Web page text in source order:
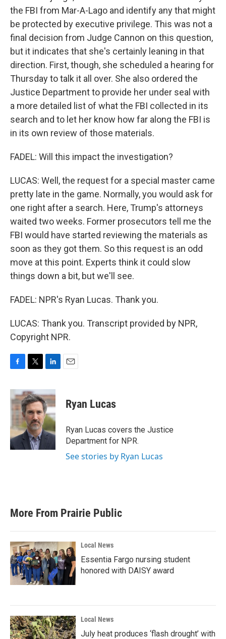
the FBI from Mar-A-Lago and identify any that might
be protected by executive privilege. This was not a
final decision from Judge Cannon on this question,
but it indicates that she's certainly leaning in that
direction. First, though, she scheduled a hearing for
Thursday to talk it all over. She also ordered the
Justice Department to provide her under seal with
a more detailed list of what the FBI collected in its
search and to let her know how far along the FBI is
in its own review of those materials.
FADEL: Will this impact the investigation?
LUCAS: Well, the request for a special master came
pretty late in the game. Normally, you would ask for
one right after a search. Here, Trump's attorneys
waited two weeks. Former prosecutors tell me the
FBI would have started reviewing the materials as
soon as they got them. So this request is an odd
move at this point. Experts think it could slow
things down a bit, but we'll see.
FADEL: NPR's Ryan Lucas. Thank you.
LUCAS: Thank you. Transcript provided by NPR,
Copyright NPR.
c
e
b
o
k
i
t
t
e
r
n
k
e
d
I
n
Ryan Lucas
Ryan Lucas covers the Justice
Department for NPR.
See stories by Ryan Lucas
More From Prairie Public
Local News
Essentia Fargo nursing student
honored with DAISY award
Local News
July heat produces ‘flash drought’ with